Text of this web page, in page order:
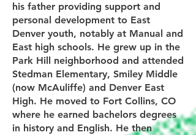
his father providing support and
personal development to East
Denver youth, notably at Manual and
East high schools. He grew up in the
Park Hill neighborhood and attended
Stedman Elementary, Smiley Middle
(now McAuliffe) and Denver East
High. He moved to Fort Collins, CO
where he earned bachelors degrees
in history and English. He then